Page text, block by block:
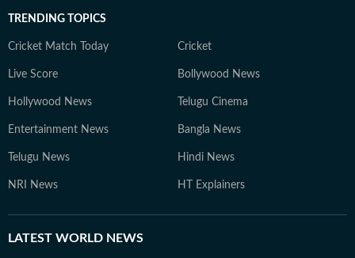
TRENDING TOPICS
Cricket Match Today Cricket
Live Score Bollywood News
Hollywood News Telugu Cinema
Entertainment News Bangla News
Telugu News Hindi News
NRI News HT Explainers
LATEST WORLD NEWS